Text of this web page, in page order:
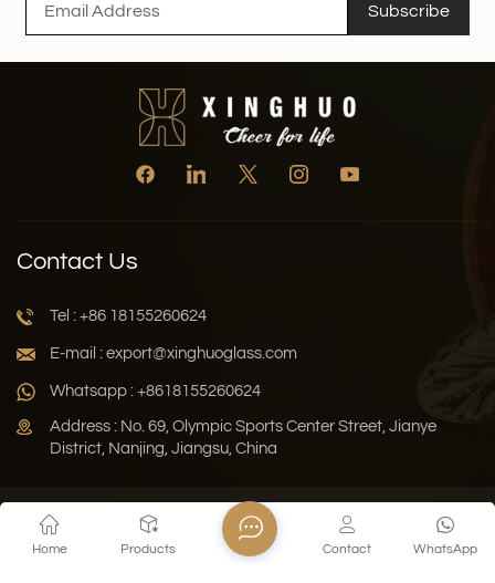
Subscribe
Contact Us
Tel : +86 18155260624
E-mail : export@xinghuoglass.com
Whatsapp : +8618155260624
Address : No. 69, Olympic Sports Center Street, Jianye
District, Nanjing, Jiangsu, China
Privacy Policy
Sitemap
Copyright © 2026 Jiangsu Xinghuo Technology Co., Ltd. All
Home Products WhatsApp
Contact